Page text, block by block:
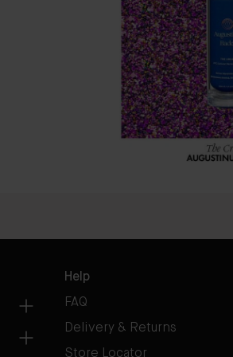
Help
FAQ
Delivery & Returns
Store Locator